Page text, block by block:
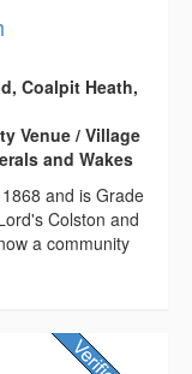
Coalpit Heath,
Venue / Village
and Wakes
and is Grade
Colston and
a community